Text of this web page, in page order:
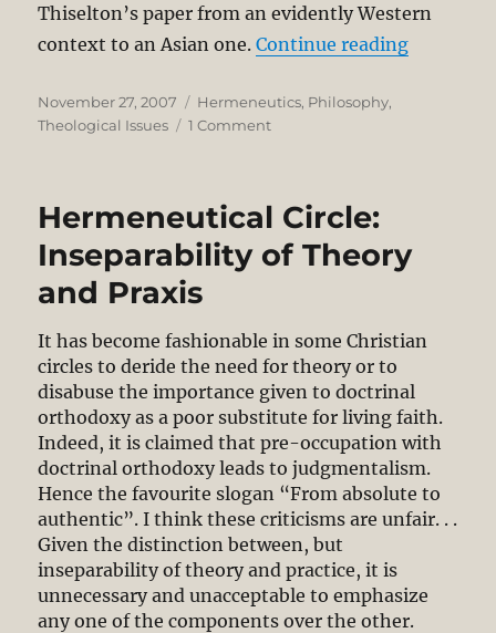
Thiselton’s paper from an evidently Western
context to an Asian one.Continue reading
Posted
on
November 27, 2007 Categories
Hermeneutics, Philosophy,
Theological Issues
1 Commenton
Crisis
Truth
Hermeneutical Circle:
Inseparability of Theory
and Praxis
It has become fashionable in some Christian
circles to deride the need for theory or to
disabuse the importance given to doctrinal
orthodoxy as a poor substitute for living faith.
Indeed, it is claimed that pre-occupation with
doctrinal orthodoxy leads to judgmentalism.
Hence the favourite slogan “From absolute to
authentic”. I think these criticisms are unfair. . .
Given the distinction between, but
inseparability of theory and practice, it is
unnecessary and unacceptable to emphasize
any one of the components over the other.